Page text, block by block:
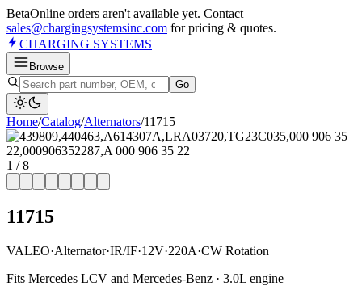
BetaOnline orders aren't available yet. Contact
sales@chargingsystemsinc.com for pricing & quotes.
CHARGING SYSTEMS
Browse
Go
Home/Catalog/Alternators/11715
1 /8
11715
VALEO·Alternator·IR/IF·12V·220A·CW Rotation
Fits Mercedes LCV and Mercedes-Benz · 3.0L engine